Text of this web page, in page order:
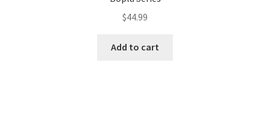
$44.99
Add to cart